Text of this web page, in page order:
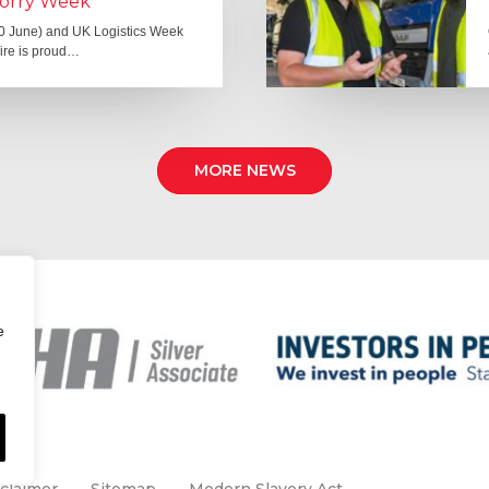
June) and UK Logistics Week
is proud…
MORE NEWS